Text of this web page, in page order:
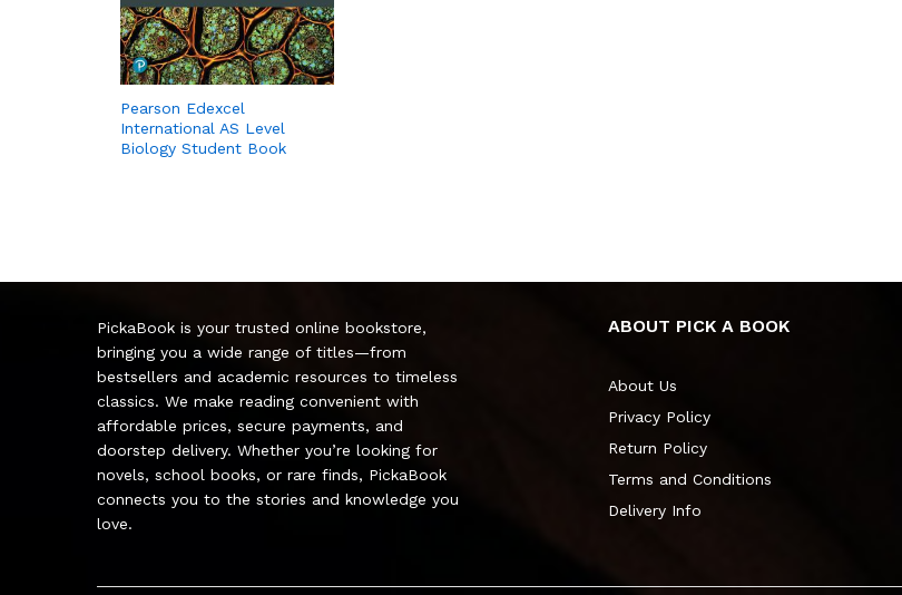
Pearson Edexcel
International AS Level
Biology Student Book
PickaBook is your trusted online bookstore,
bringing you a wide range of titles—from
bestsellers and academic resources to timeless
classics. We make reading convenient with
affordable prices, secure payments, and
doorstep delivery. Whether you’re looking for
novels, school books, or rare finds, PickaBook
connects you to the stories and knowledge you
love.
ABOUT PICK A BOOK
About Us
Privacy Policy
Return Policy
Terms and Conditions
Delivery Info